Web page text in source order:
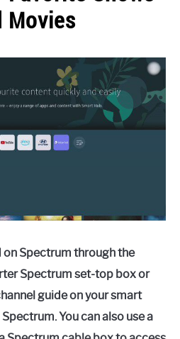
Movies
Spectrum through the
Spectrum set-top box or
guide on your smart
You can also use a